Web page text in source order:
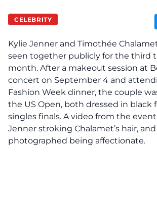
CELEBRITY
Kylie Jenner and Timothée
seen together publicly for the third
month. After a makeout session at
concert on September 4 and
Fashion Week dinner, the couple
the US Open, both dressed in black
singles finals. A video from the
Jenner stroking Chalamet’s hair,
photographed being affectionate.